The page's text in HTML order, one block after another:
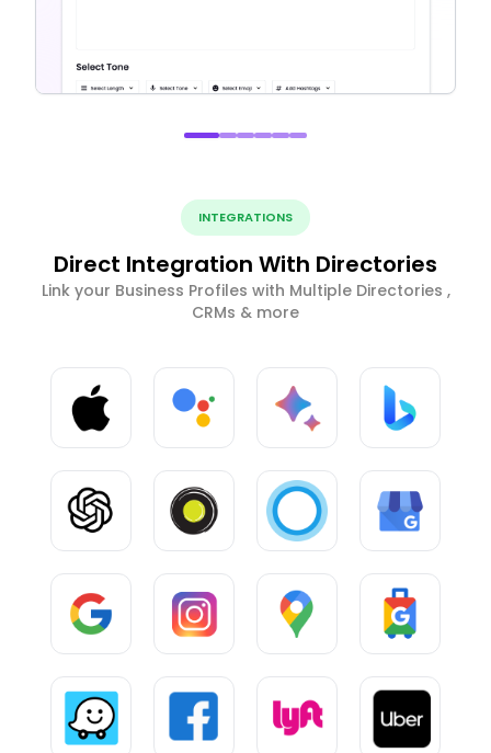
INTEGRATIONS
Direct Integration With Directories
Link your Business Profiles with Multiple Directories ,
CRMs & more